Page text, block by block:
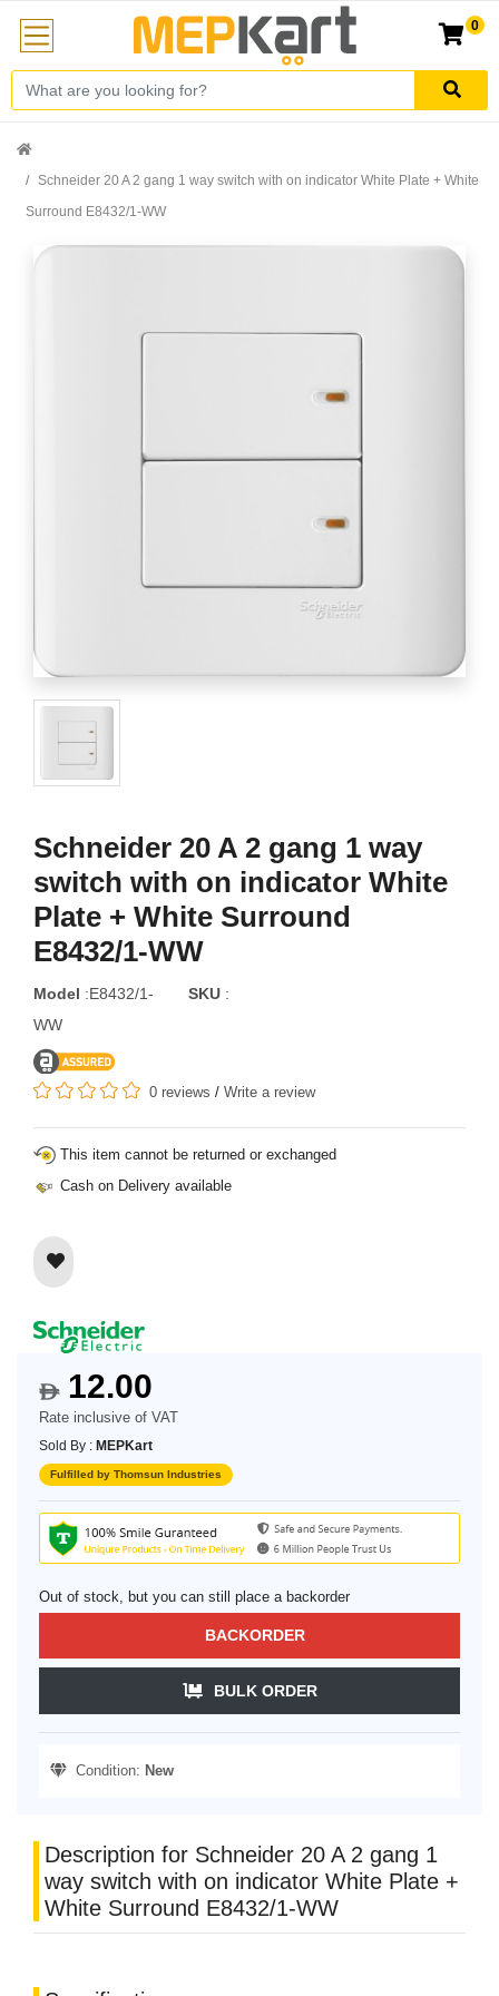
0
Schneider 20 A 2 gang 1 way switch with on indicator White Plate + White
Surround E8432/1-WW
Schneider 20 A 2 gang 1 way
switch with on indicator White
Plate + White Surround
E8432/1-WW
Model :E8432/1-
WW
SKU :
0 reviews / Write a review
This item cannot be returned or exchanged
Cash on Delivery available
$12.00
Rate inclusive of VAT
Sold By : MEPKart
Fulfilled by Thomsun Industries
Out of stock, but you can still place a backorder
BACKORDER
BULK ORDER
Condition: New
Description for Schneider 20 A 2 gang 1
way switch with on indicator White Plate +
White Surround E8432/1-WW